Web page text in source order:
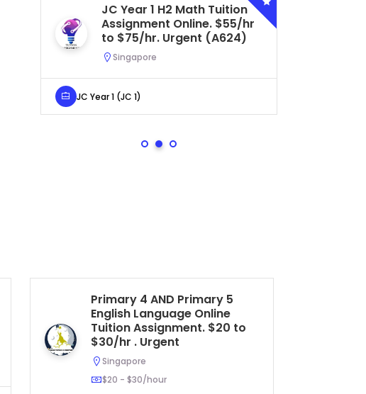
Secondary 4 G3 Combined
Biology Tuition Assignment
Central. $45/hr to $50/hr.
Urgent (A622)
Primary 4 AND Primary 5
English Language Online
Tuition Assignment. $20 to
$30/hr . Urgent
Singapore
$20 - $30/hour